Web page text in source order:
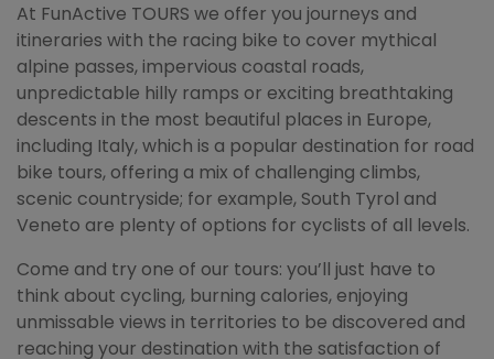
At FunActive TOURS we offer you journeys and
itineraries with the racing bike to cover mythical
alpine passes, impervious coastal roads,
unpredictable hilly ramps or exciting breathtaking
descents in the most beautiful places in Europe,
including Italy, which is a popular destination for road
bike tours, offering a mix of challenging climbs,
scenic countryside; for example, South Tyrol and
Veneto are plenty of options for cyclists of all levels.
Come and try one of our tours: you’ll just have to
think about cycling, burning calories, enjoying
unmissable views in territories to be discovered and
reaching your destination with the satisfaction of